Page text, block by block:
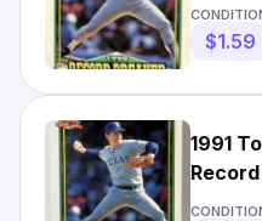
$1.59
1991